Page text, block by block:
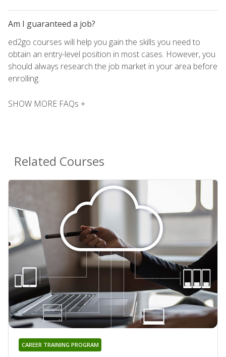
Am I guaranteed a job?
ed2go courses will help you gain the skills you need to
obtain an entry-level position in most cases. However, you
should always research the job market in your area before
enrolling.
SHOW MORE FAQs +
Related Courses
CAREER TRAINING PROGRAM